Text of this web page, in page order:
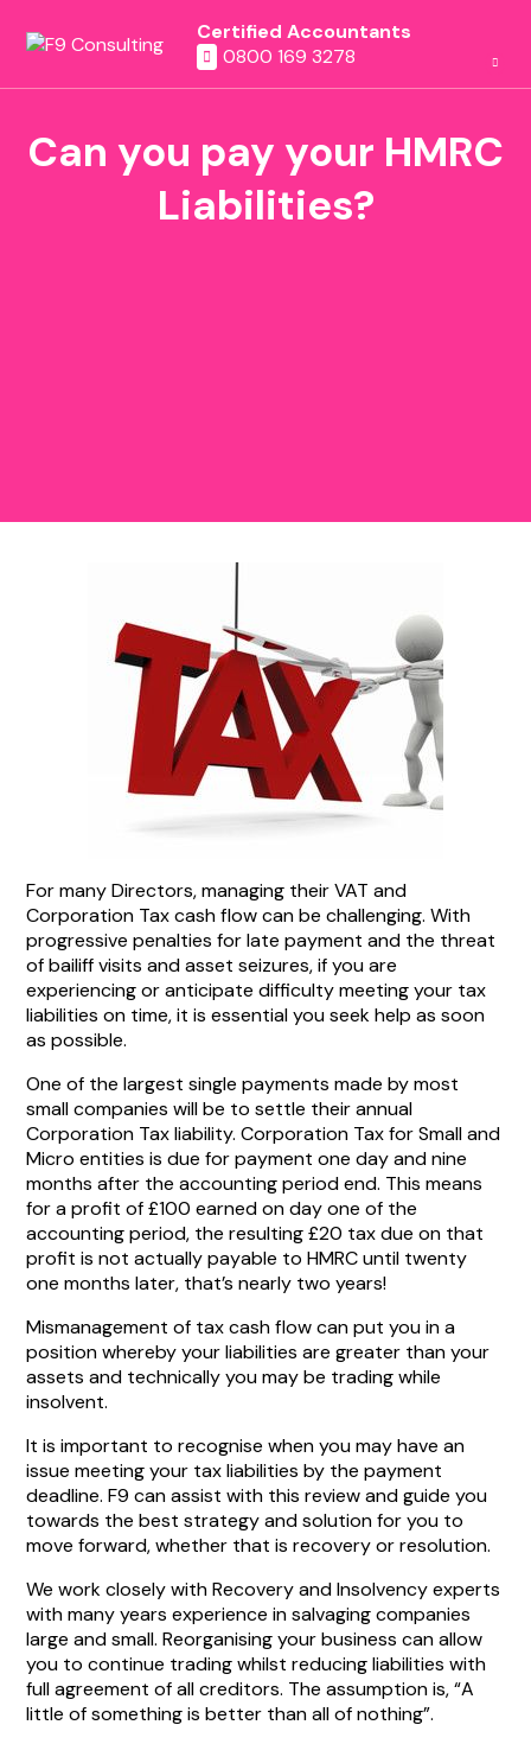
Certified Accountants
0800 169 3278
Can you pay your HMRC
Liabilities?
For many Directors, managing their VAT and
Corporation Tax cash flow can be challenging. With
progressive penalties for late payment and the threat
of bailiff visits and asset seizures, if you are
experiencing or anticipate difficulty meeting your tax
liabilities on time, it is essential you seek help as soon
as possible.
One of the largest single payments made by most
small companies will be to settle their annual
Corporation Tax liability. Corporation Tax for Small and
Micro entities is due for payment one day and nine
months after the accounting period end. This means
for a profit of £100 earned on day one of the
accounting period, the resulting £20 tax due on that
profit is not actually payable to HMRC until twenty
one months later, that’s nearly two years!
Mismanagement of tax cash flow can put you in a
position whereby your liabilities are greater than your
assets and technically you may be trading while
insolvent.
It is important to recognise when you may have an
issue meeting your tax liabilities by the payment
deadline. F9 can assist with this review and guide you
towards the best strategy and solution for you to
move forward, whether that is recovery or resolution.
We work closely with Recovery and Insolvency experts
with many years experience in salvaging companies
large and small. Reorganising your business can allow
you to continue trading whilst reducing liabilities with
full agreement of all creditors. The assumption is, “A
little of something is better than all of nothing”.